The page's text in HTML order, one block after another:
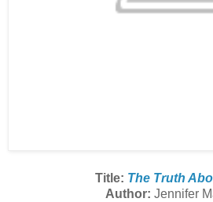
Title: The Truth
Author: Jennifer